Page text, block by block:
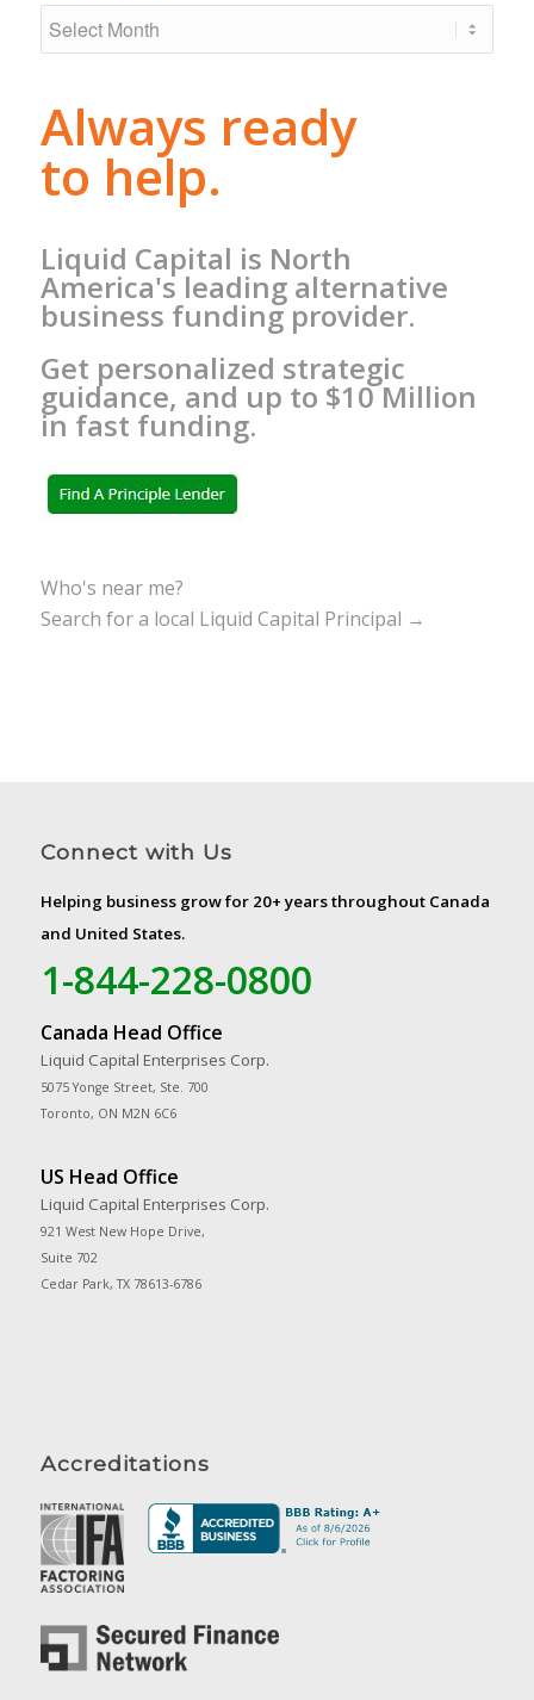
Always ready
to help.
Liquid Capital is North
America's leading alternative
business funding provider.
Get personalized strategic
guidance, and up to $10 Million
in fast funding.
Who's near me?
Search for a local Liquid Capital Principal →
Connect with Us
Helping business grow for 20+ years throughout Canada
and United States.
1-844-228-0800
Canada Head Office
Liquid Capital Enterprises Corp.
5075 Yonge Street, Ste. 700
Toronto, ON M2N 6C6
US Head Office
Liquid Capital Enterprises Corp.
921 West New Hope Drive,
Suite 702
Cedar Park, TX 78613-6786
Accreditations